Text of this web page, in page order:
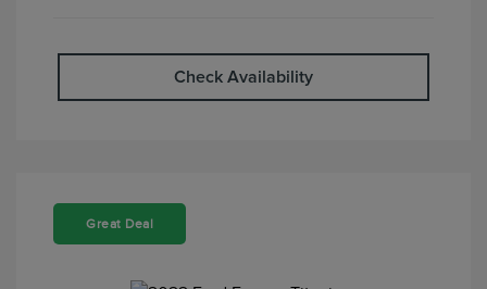
Check Availability
Great Deal